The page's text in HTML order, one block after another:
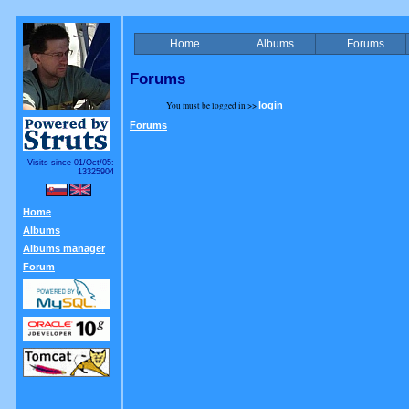
Visits since 01/Oct/05:
13325904
Home
Albums
Albums manager
Forum
Home Albums Forums
Forums
You must be logged in >>login
Forums